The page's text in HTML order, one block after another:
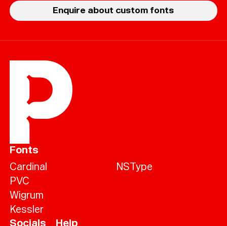
Enquire about custom fonts
Fonts
Cardinal
PVC
Wigrum
Kessler
NSType